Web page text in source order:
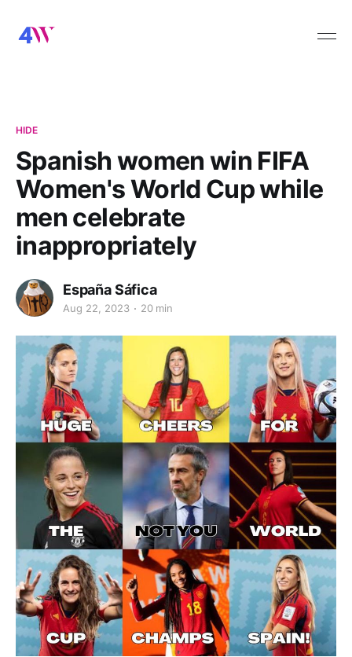
HIDE
Spanish women win FIFA
Women's World Cup while
men celebrate
inappropriately
España Sáfica
Aug 22, 2023 20 min